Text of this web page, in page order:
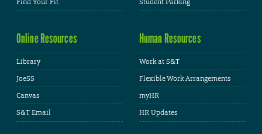
Find Your Fit
Student Parking
Online Resources
Library
JoeSS
Canvas
S&T Email
Human Resources
Work at S&T
Flexible Work Arrangements
myHR
HR Updates